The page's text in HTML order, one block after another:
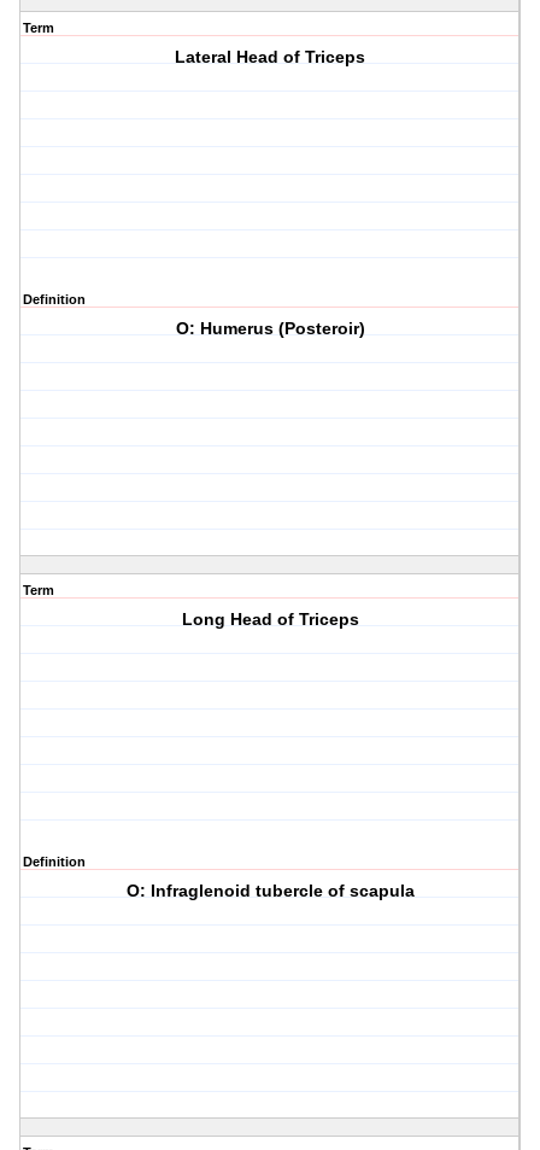
Term
Lateral Head of Triceps
Definition
O: Humerus (Posteroir)
Term
Long Head of Triceps
Definition
O: Infraglenoid tubercle of scapula